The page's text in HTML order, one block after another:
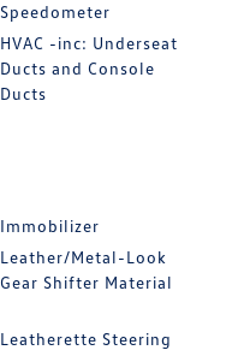
Speedometer
HVAC -inc: Underseat
Ducts and Console
Ducts
Immobilizer
Leather/Metal-Look
Gear Shifter Material
Leatherette Steering